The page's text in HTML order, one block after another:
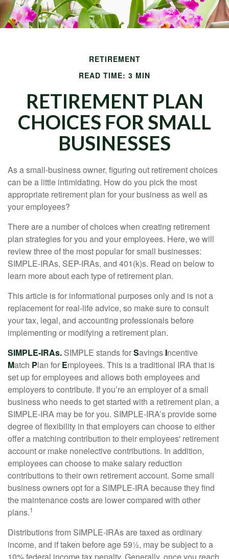
RETIREMENT
READ TIME: 3 MIN
RETIREMENT PLAN
CHOICES FOR SMALL
BUSINESSES
As a small-business owner, figuring out retirement choices
can be a little intimidating. How do you pick the most
appropriate retirement plan for your business as well as
your employees?
There are a number of choices when creating retirement
plan strategies for you and your employees. Here, we will
review three of the most popular for small businesses:
SIMPLE-IRAs, SEP-IRAs, and 401(k)s. Read on below to
learn more about each type of retirement plan.
This article is for informational purposes only and is not a
replacement for real-life advice, so make sure to consult
your tax, legal, and accounting professionals before
implementing or modifying a retirement plan.
SIMPLE-IRAs. SIMPLE stands forSavings Incentive
Match Plan for Employees. This is a traditional IRA that is
set up for employees and allows both employees and
employers to contribute. If you’re an employer of a small
business who needs to get started with a retirement plan, a
SIMPLE-IRA may be for you. SIMPLE-IRA’s provide some
degree of flexibility in that employers can choose to either
offer a matching contribution to their employees' retirement
account or make nonelective contributions. In addition,
employees can choose to make salary reduction
contributions to their own retirement account. Some small
business owners opt for a SIMPLE-IRA because they find
the maintenance costs are lower compared with other
plans.1
Distributions from SIMPLE-IRAs are taxed as ordinary
income, and if taken before age 59½, may be subject to a